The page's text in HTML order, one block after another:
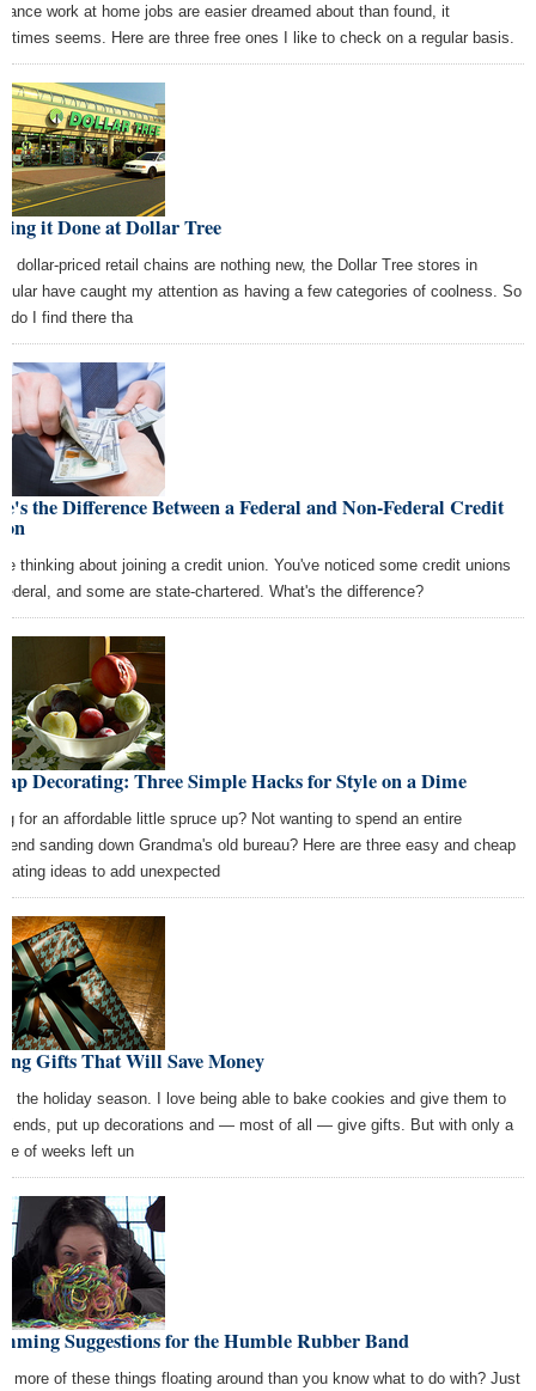
work at home jobs are easier dreamed about than found, it
seems. Here are three free ones I like to check on a regular basis.
it Done at Dollar Tree
dollar-priced retail chains are nothing new, the Dollar Tree stores in
have caught my attention as having a few categories of coolness. So
do I find there tha
the Difference Between a Federal and Non-Federal Credit
thinking about joining a credit union. You've noticed some credit unions
and some are state-chartered. What's the difference?
Decorating: Three Simple Hacks for Style on a Dime
for an affordable little spruce up? Not wanting to spend an entire
sanding down Grandma's old bureau? Here are three easy and cheap
ideas to add unexpected
Gifts That Will Save Money
the holiday season. I love being able to bake cookies and give them to
put up decorations and — most of all — give gifts. But with only a
of weeks left un
Suggestions for the Humble Rubber Band
more of these things floating around than you know what to do with? Just